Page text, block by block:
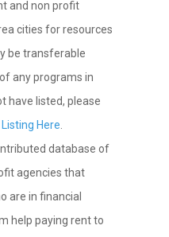
and non profit
cities for resources
be transferable
any programs in
have listed, please
Here
database of
agencies that
are in financial
help paying rent to